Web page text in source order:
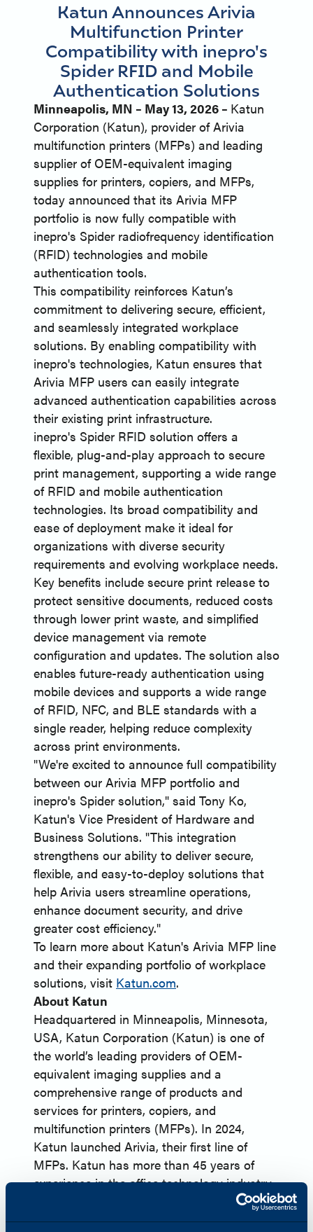
Katun Announces Arivia
Multifunction Printer
Compatibility with inepro's
Spider RFID and Mobile
Authentication Solutions
Minneapolis, MN – May 13, 2026 – Katun
Corporation (Katun), provider of Arivia
multifunction printers (MFPs) and leading
supplier of OEM-equivalent imaging
supplies for printers, copiers, and MFPs,
today announced that its Arivia MFP
portfolio is now fully compatible with
inepro's Spider radiofrequency identification
(RFID) technologies and mobile
authentication tools.
This compatibility reinforces Katun’s
commitment to delivering secure, efficient,
and seamlessly integrated workplace
solutions. By enabling compatibility with
inepro's technologies, Katun ensures that
Arivia MFP users can easily integrate
advanced authentication capabilities across
their existing print infrastructure.
inepro's Spider RFID solution offers a
flexible, plug-and-play approach to secure
print management, supporting a wide range
of RFID and mobile authentication
technologies. Its broad compatibility and
ease of deployment make it ideal for
organizations with diverse security
requirements and evolving workplace needs.
Key benefits include secure print release to
protect sensitive documents, reduced costs
through lower print waste, and simplified
device management via remote
configuration and updates. The solution also
enables future-ready authentication using
mobile devices and supports a wide range
of RFID, NFC, and BLE standards with a
single reader, helping reduce complexity
across print environments.
"We're excited to announce full compatibility
between our Arivia MFP portfolio and
inepro's Spider solution," said Tony Ko,
Katun's Vice President of Hardware and
Business Solutions. "This integration
strengthens our ability to deliver secure,
flexible, and easy-to-deploy solutions that
help Arivia users streamline operations,
enhance document security, and drive
greater cost efficiency."
To learn more about Katun's Arivia MFP line
and their expanding portfolio of workplace
solutions, visit Katun.com.
About Katun
Headquartered in Minneapolis, Minnesota,
USA, Katun Corporation (Katun) is one of
the world’s leading providers of OEM-
equivalent imaging supplies and a
comprehensive range of products and
services for printers, copiers, and
multifunction printers (MFPs). In 2024,
Katun launched Arivia, their first line of
MFPs. Katun has more than 45 years of
experience in the office technology industry
and serves approximately 8,000 dealer and
distributor partners globally. Harnessing